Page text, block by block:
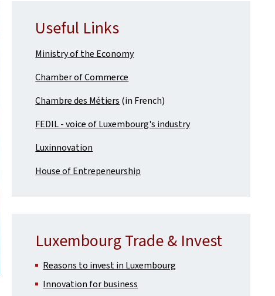
Useful Links
Ministry of the Economy
Chamber of Commerce
Chambre des Métiers (in French)
FEDIL - voice of Luxembourg's industry
Luxinnovation
House of Entrepeneurship
Luxembourg Trade & Invest
Reasons to invest in Luxembourg
Innovation for business